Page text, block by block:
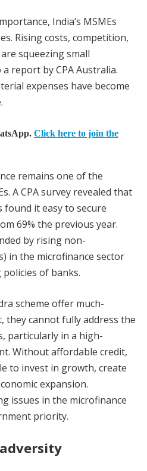
India’s MSMEs
Rising costs, competition,
squeezing small
report by CPA Australia.
expenses have become
Click here to join the
remains one of the
A CPA survey revealed that
found it easy to secure
69% the previous year.
by rising non-
in the microfinance sector
of banks.
scheme offer much-
they cannot fully address the
particularly in a high-
Without affordable credit,
to invest in growth, create
expansion.
issues in the microfinance
priority.